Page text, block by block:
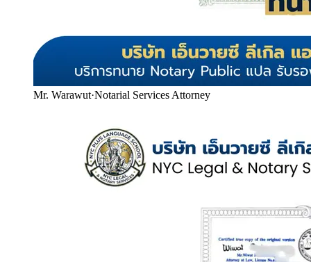
Mr. Warawut·Notarial Services Attorney